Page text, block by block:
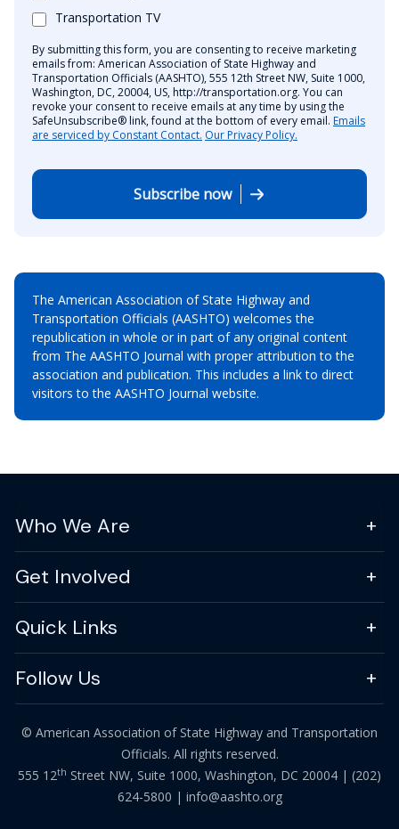
Transportation TV
By submitting this form, you are consenting to receive marketing
emails from: American Association of State Highway and
Transportation Officials (AASHTO), 555 12th Street NW, Suite 1000,
Washington, DC, 20004, US, http://transportation.org. You can
revoke your consent to receive emails at any time by using the
SafeUnsubscribe® link, found at the bottom of every email. Emails
are serviced by Constant Contact. Our Privacy Policy.
Subscribe now
The American Association of State Highway and
Transportation Officials (AASHTO) welcomes the
republication in whole or in part of any original content
from The AASHTO Journal with proper attribution to the
association and publication. This includes a link to direct
visitors to the AASHTO Journal website.
Who We Are
Get Involved
Quick Links
Follow Us
© American Association of State Highway and Transportation
Officials. All rights reserved.
555 12th Street NW, Suite 1000, Washington, DC 20004 | (202)
624-5800 | info@aashto.org